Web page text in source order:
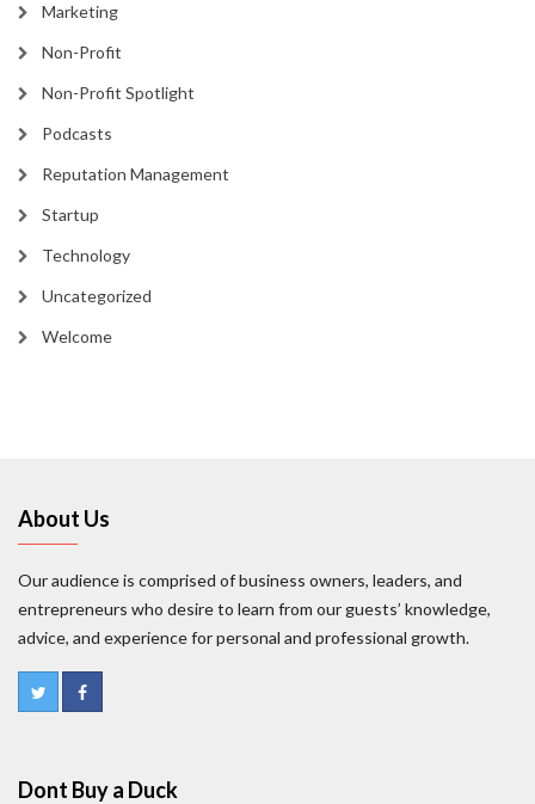
Marketing
Non-Profit
Non-Profit Spotlight
Podcasts
Reputation Management
Startup
Technology
Uncategorized
Welcome
About Us
Our audience is comprised of business owners, leaders, and
entrepreneurs who desire to learn from our guests’ knowledge,
advice, and experience for personal and professional growth.
Dont Buy a Duck